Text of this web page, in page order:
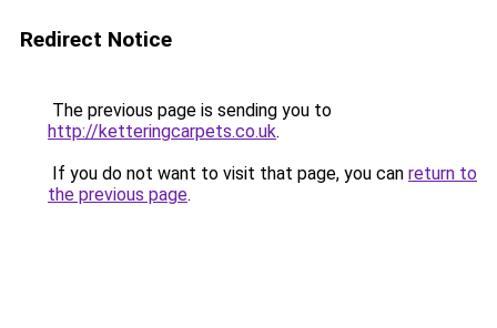
Redirect Notice
The previous page is sending you to
http://ketteringcarpets.co.uk.
If you do not want to visit that page, you can return to
the previous page.